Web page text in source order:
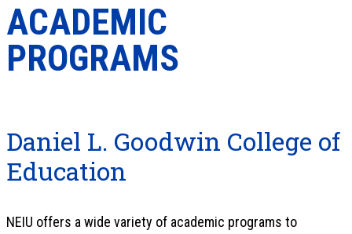
ACADEMIC
PROGRAMS
Daniel L. Goodwin College of
Education
NEIU offers a wide variety of academic programs to